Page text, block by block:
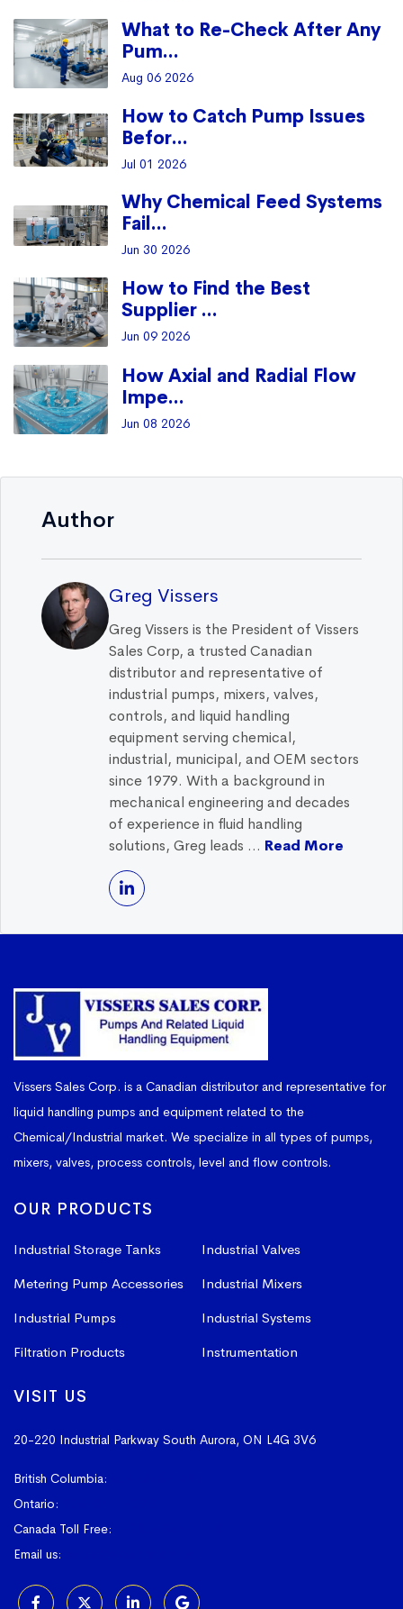
What to Re-Check After Any
Pum...
Aug 06 2026
How to Catch Pump Issues
Befor...
Jul 01 2026
Why Chemical Feed Systems
Fail...
Jun 30 2026
How to Find the Best
Supplier ...
Jun 09 2026
How Axial and Radial Flow
Impe...
Jun 08 2026
Author
Greg Vissers
Greg Vissers is the President of Vissers
Sales Corp, a trusted Canadian
distributor and representative of
industrial pumps, mixers, valves,
controls, and liquid handling
equipment serving chemical,
industrial, municipal, and OEM sectors
since 1979. With a background in
mechanical engineering and decades
of experience in fluid handling
solutions, Greg leads ... Read More
Vissers Sales Corp. is a Canadian distributor and representative for
liquid handling pumps and equipment related to the
Chemical/Industrial market. We specialize in all types of pumps,
mixers, valves, process controls, level and flow controls.
OUR PRODUCTS
Industrial Storage Tanks
Industrial Valves
Metering Pump Accessories
Industrial Mixers
Industrial Pumps
Industrial Systems
Filtration Products
Instrumentation
VISIT US
20-220 Industrial Parkway South Aurora, ON L4G 3V6
British Columbia:
Ontario:
Canada Toll Free:
Email us: